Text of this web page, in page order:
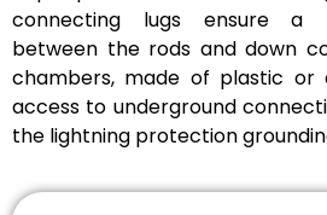
connecting lugs ensure a
between the rods and down
chambers, made of plastic or
access to underground
the lightning protection